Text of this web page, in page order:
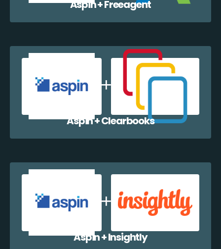
Aspin + Freeagent
Aspin + Clearbooks
Aspin + Insightly